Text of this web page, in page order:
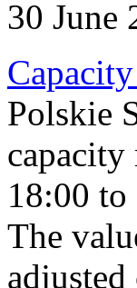
30 June
Polskie
capacity
18:00
The